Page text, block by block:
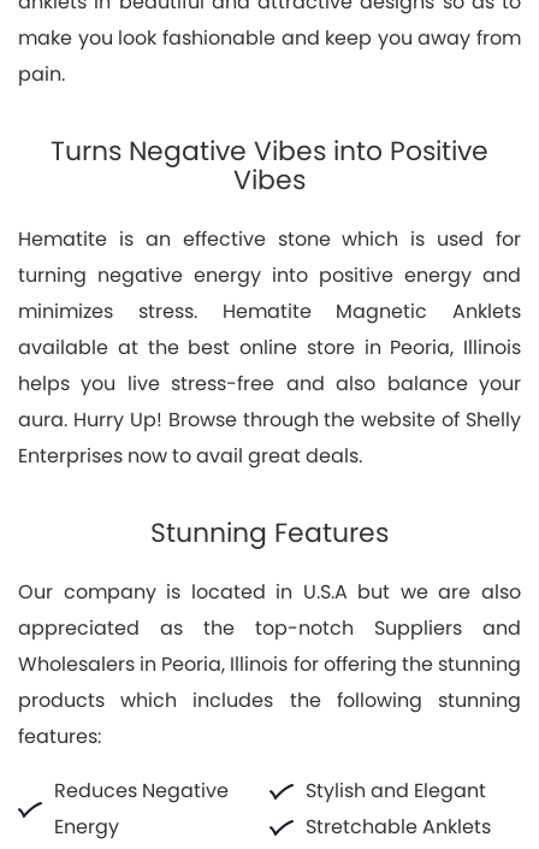
make you look fashionable and keep you away from
pain.
Turns Negative Vibes into Positive
Vibes
Hematite is an effective stone which is used for
turning negative energy into positive energy and
minimizes stress. Hematite Magnetic Anklets
available at the best online store in Peoria, Illinois
helps you live stress-free and also balance your
aura. Hurry Up! Browse through the website of Shelly
Enterprises now to avail great deals.
Stunning Features
Our company is located in U.S.A but we are also
appreciated as the top-notch Suppliers and
Wholesalers in Peoria, Illinois for offering the stunning
products which includes the following stunning
features:
Reduces Negative
Energy
Stylish and Elegant
Stretchable Anklets